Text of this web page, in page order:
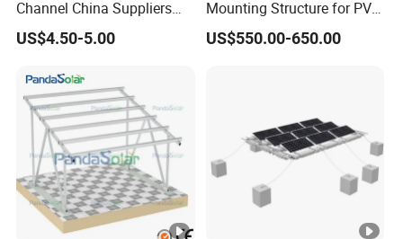
Channel China Suppliers
Galvanized 41X41X1.5mm
Strut C Channel
US$4.50-5.00
Mounting Structure for PV
Panels
US$550.00-650.00